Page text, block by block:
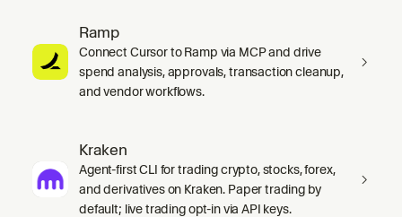
Ramp
Connect Cursor to Ramp via MCP and drive
spend analysis, approvals, transaction cleanup,
and vendor workflows.
Kraken
Agent-first CLI for trading crypto, stocks, forex,
and derivatives on Kraken. Paper trading by
default; live trading opt-in via API keys.